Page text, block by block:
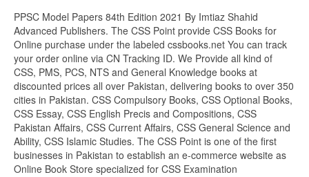
PPSC Model Papers 84th Edition 2021 By Imtiaz Shahid
Advanced Publishers. The CSS Point provide CSS Books for
Online purchase under the labeled cssbooks.net You can track
your order online via CN Tracking ID. We Provide all kind of
CSS, PMS, PCS, NTS and General Knowledge books at
discounted prices all over Pakistan, delivering books to over 350
cities in Pakistan. CSS Compulsory Books, CSS Optional Books,
CSS Essay, CSS English Precis and Compositions, CSS
Pakistan Affairs, CSS Current Affairs, CSS General Science and
Ability, CSS Islamic Studies. The CSS Point is one of the first
businesses in Pakistan to establish an e-commerce website as
Online Book Store specialized for CSS Examination